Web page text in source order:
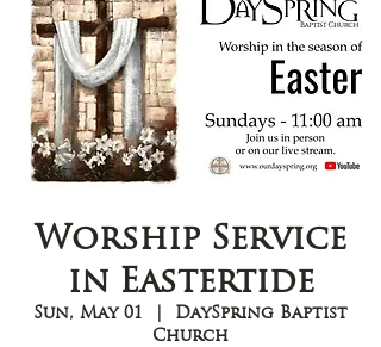
Worship Service
in Eastertide
Sun, May 01
  |
DaySpring Baptist
Church